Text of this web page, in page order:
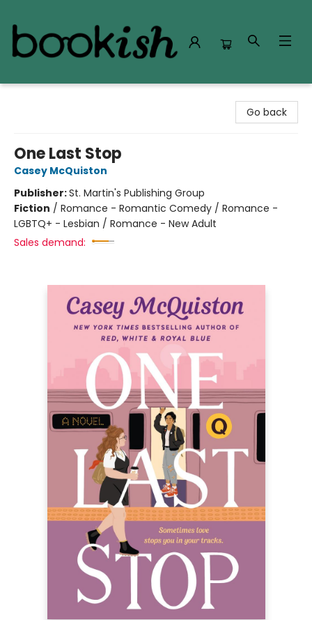
Go back
One Last Stop
Casey McQuiston
Publisher:St. Martin's Publishing Group
Fiction / Romance - Romantic Comedy / Romance -
LGBTQ+ - Lesbian / Romance - New Adult
Sales demand: